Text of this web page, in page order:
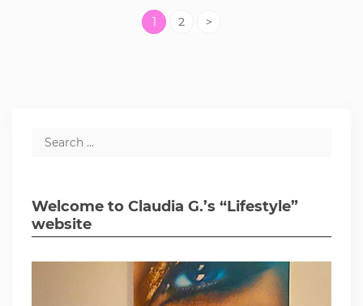
1 2 >
Welcome to Claudia G.’s “Lifestyle”
website